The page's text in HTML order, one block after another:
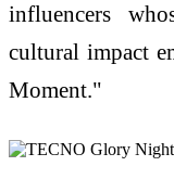
influencers
cultural impact
Moment."